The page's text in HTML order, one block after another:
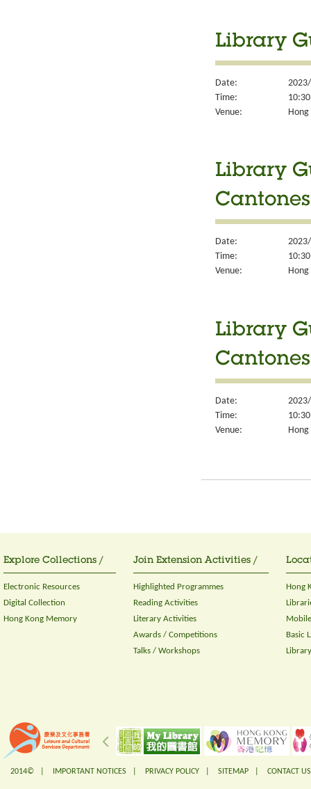
Library
Date:
Time:
Venue:
Library
Date:
Time:
Venue:
Library
Date:
Time:
Venue:
Explore Collections /
Electronic Resources
Digital Collection
Hong Kong Memory
Join Extension Activities /
Highlighted Programmes
Reading Activities
Literary Activities
Awards / Competitions
Talks / Workshops
Hong
Basic
2014© | IMPORTANT NOTICES PRIVACY POLICY SITEMAP CONTACT US